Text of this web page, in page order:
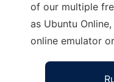
of our multiple
as Ubuntu
online emulator